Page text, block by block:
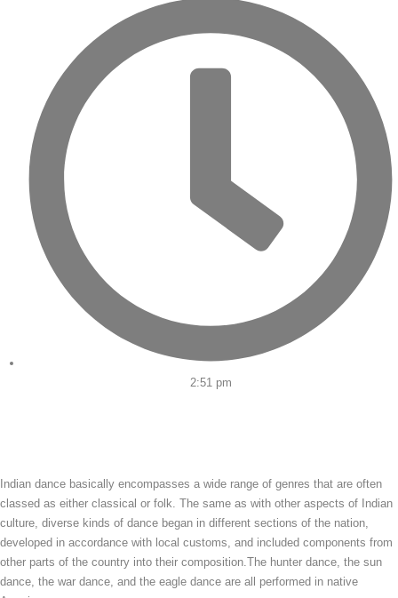
2:51 pm
Indian dance basically encompasses a wide range of genres that are often
classed as either classical or folk. The same as with other aspects of Indian
culture, diverse kinds of dance began in different sections of the nation,
developed in accordance with local customs, and included components from
other parts of the country into their composition.The hunter dance, the sun
dance, the war dance, and the eagle dance are all performed in native